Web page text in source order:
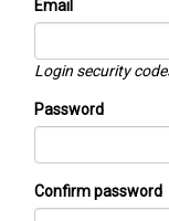
Email
Login security
Password
Confirm password